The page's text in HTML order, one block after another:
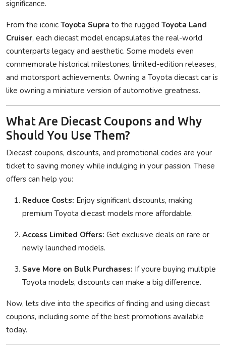
significance.
From the iconic Toyota Supra to the rugged Toyota Land
Cruiser, each diecast model encapsulates the real-world
counterparts legacy and aesthetic. Some models even
commemorate historical milestones, limited-edition releases,
and motorsport achievements. Owning a Toyota diecast car is
like owning a miniature version of automotive greatness.
What Are Diecast Coupons and Why
Should You Use Them?
Diecast coupons, discounts, and promotional codes are your
ticket to saving money while indulging in your passion. These
offers can help you:
Reduce Costs: Enjoy significant discounts, making
premium Toyota diecast models more affordable.
Access Limited Offers: Get exclusive deals on rare or
newly launched models.
Save More on Bulk Purchases: If youre buying multiple
Toyota models, discounts can make a big difference.
Now, lets dive into the specifics of finding and using diecast
coupons, including some of the best promotions available
today.